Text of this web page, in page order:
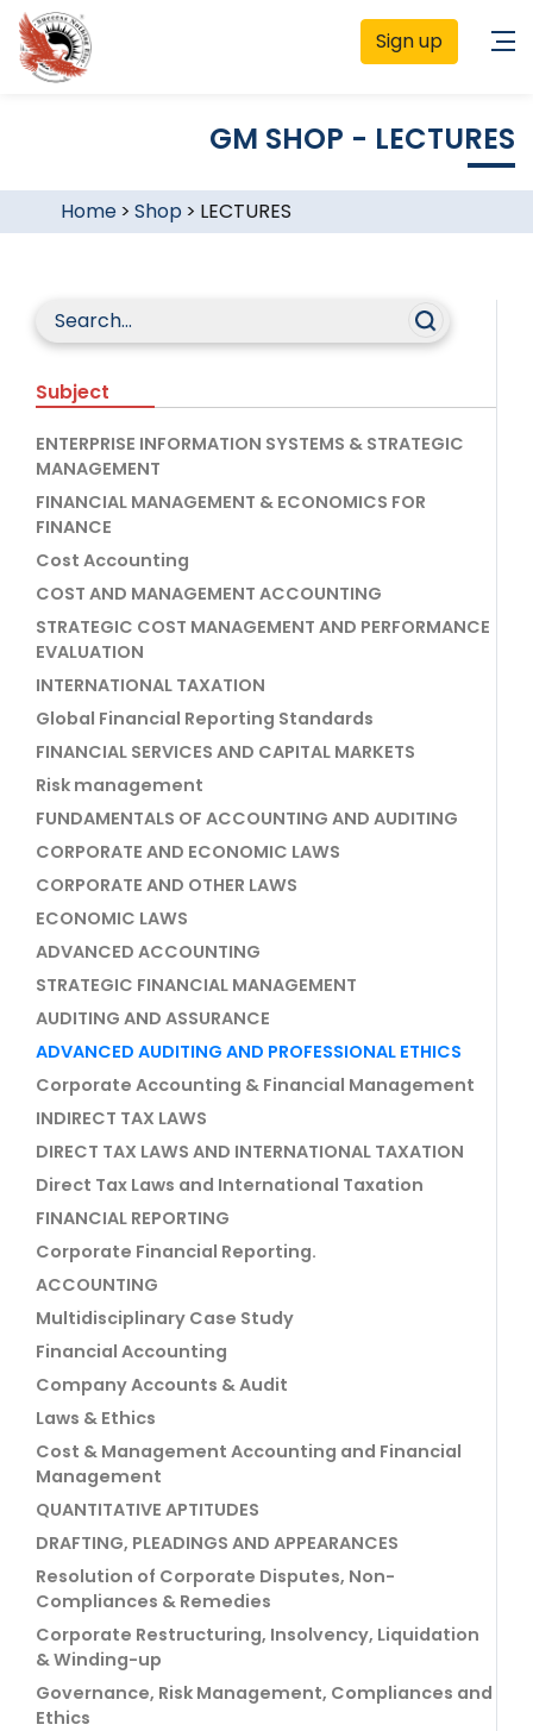
Sign up
GM SHOP - LECTURES
Home> Shop > LECTURES
Subject
ENTERPRISE INFORMATION SYSTEMS & STRATEGIC
MANAGEMENT
FINANCIAL MANAGEMENT & ECONOMICS FOR
FINANCE
Cost Accounting
COST AND MANAGEMENT ACCOUNTING
STRATEGIC COST MANAGEMENT AND PERFORMANCE
EVALUATION
INTERNATIONAL TAXATION
Global Financial Reporting Standards
FINANCIAL SERVICES AND CAPITAL MARKETS
Risk management
FUNDAMENTALS OF ACCOUNTING AND AUDITING
CORPORATE AND ECONOMIC LAWS
CORPORATE AND OTHER LAWS
ECONOMIC LAWS
ADVANCED ACCOUNTING
STRATEGIC FINANCIAL MANAGEMENT
AUDITING AND ASSURANCE
ADVANCED AUDITING AND PROFESSIONAL ETHICS
Corporate Accounting & Financial Management
INDIRECT TAX LAWS
DIRECT TAX LAWS AND INTERNATIONAL TAXATION
Direct Tax Laws and International Taxation
FINANCIAL REPORTING
Corporate Financial Reporting.
ACCOUNTING
Multidisciplinary Case Study
Financial Accounting
Company Accounts & Audit
Laws & Ethics
Cost & Management Accounting and Financial
Management
QUANTITATIVE APTITUDES
DRAFTING, PLEADINGS AND APPEARANCES
Resolution of Corporate Disputes, Non-
Compliances & Remedies
Corporate Restructuring, Insolvency, Liquidation
& Winding-up
Governance, Risk Management, Compliances and
Ethics